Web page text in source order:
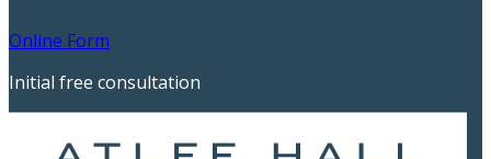
Online Form
Initial free consultation